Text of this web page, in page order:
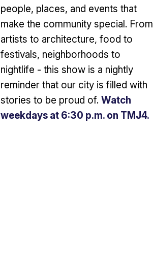
people, places, and events that
make the community special. From
artists to architecture, food to
festivals, neighborhoods to
nightlife - this show is a nightly
reminder that our city is filled with
stories to be proud of. Watch
weekdays at 6:30 p.m. on TMJ4.